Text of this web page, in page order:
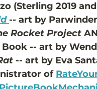
(Sterling 2019
-- art by
Rocket Project
-- art by
-- art by Eva
of